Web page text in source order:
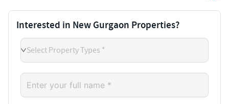
Interested in New Gurgaon Properties?
Select Property Types *